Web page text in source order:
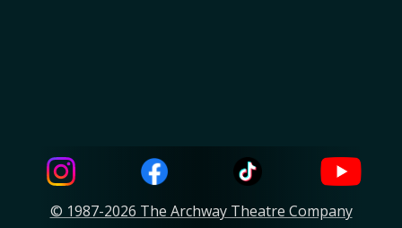
© 1987-2026 The Archway Theatre Company